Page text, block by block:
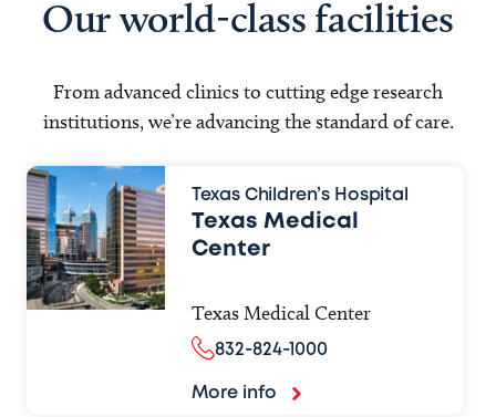
Our world-class facilities
From advanced clinics to cutting edge research
institutions, we’re advancing the standard of care.
Texas Children’s Hospital
Texas Medical
Center
Texas Medical Center
832-824-1000
More info